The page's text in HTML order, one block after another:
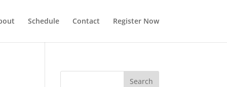
Schedule Contact Register Now
Search